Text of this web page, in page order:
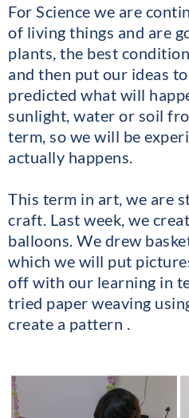
For Science we are
of living things and are
plants, the best
and then put our ideas
predicted what will
sunlight, water or soil
term, so we will be
actually happens.
This term in art, we are
craft. Last week, we
balloons. We drew
which we will put
off with our learning in
tried paper weaving
create a pattern .